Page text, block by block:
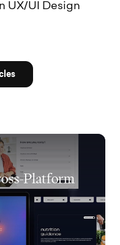
UX/UI Design
Platform